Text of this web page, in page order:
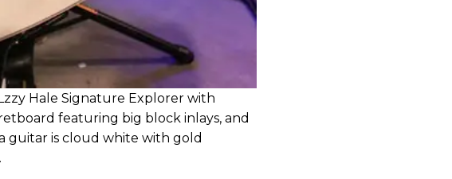
Hale Signature Explorer with
featuring big block inlays, and
guitar is cloud white with gold